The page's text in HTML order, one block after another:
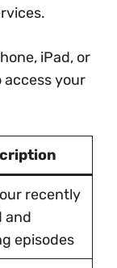
iPad, or
access your
recently
and
episodes